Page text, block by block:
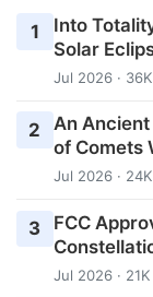
1
Into
Solar
Jul 2026 ·
2
An
of Comets
Jul 2026 ·
3
FCC
Jul 2026 ·